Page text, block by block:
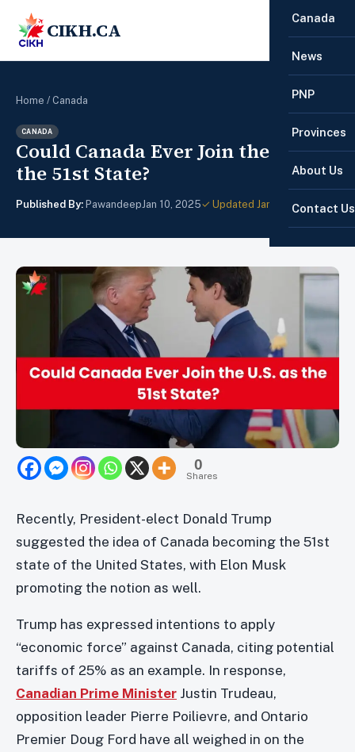
CIKH.CA
Canada
News
PNP
Provinces
About Us
Contact Us
Home / Canada
CANADA
Could Canada Ever Join the U.S. as
the 51st State?
Published By: Pawandeep Jan 10, 2025✓ Updated Jan 28, 2025
0
Shares
Recently, President-elect Donald Trump
suggested the idea of Canada becoming the 51st
state of the United States, with Elon Musk
promoting the notion as well.
Trump has expressed intentions to apply
“economic force” against Canada, citing potential
tariffs of 25% as an example. In response,
Canadian Prime Minister Justin Trudeau,
opposition leader Pierre Poilievre, and Ontario
Premier Doug Ford have all weighed in on the